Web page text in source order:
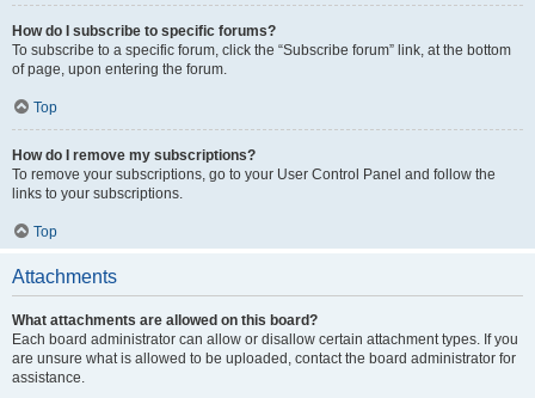
How do I subscribe to specific forums?
To subscribe to a specific forum, click the “Subscribe forum” link, at the bottom
of page, upon entering the forum.
Top
How do I remove my subscriptions?
To remove your subscriptions, go to your User Control Panel and follow the
links to your subscriptions.
Top
Attachments
What attachments are allowed on this board?
Each board administrator can allow or disallow certain attachment types. If you
are unsure what is allowed to be uploaded, contact the board administrator for
assistance.